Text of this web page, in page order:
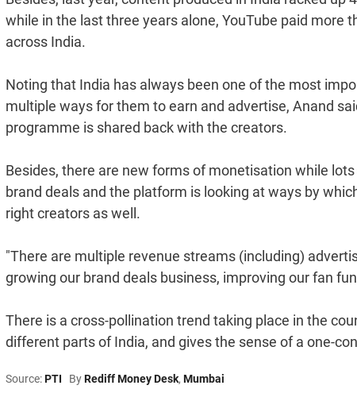
while in the last three years alone, YouTube paid more
across India.
Noting that India has always been one of the most
multiple ways for them to earn and advertise, Anand
programme is shared back with the creators.
Besides, there are new forms of monetisation while
brand deals and the platform is looking at ways by
right creators as well.
"There are multiple revenue streams (including)
growing our brand deals business, improving our fan
There is a cross-pollination trend taking place in the
different parts of India, and gives the sense of a one-
Source:PTI ByRediff Money Desk, Mumbai